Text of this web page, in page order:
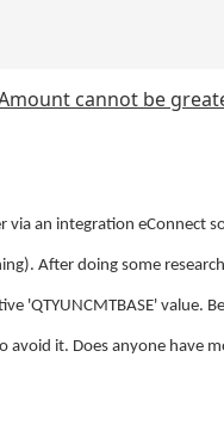
cannot be
via an integration eConnect
After doing some
'QTYUNCMTBASE' value.
avoid it. Does anyone have